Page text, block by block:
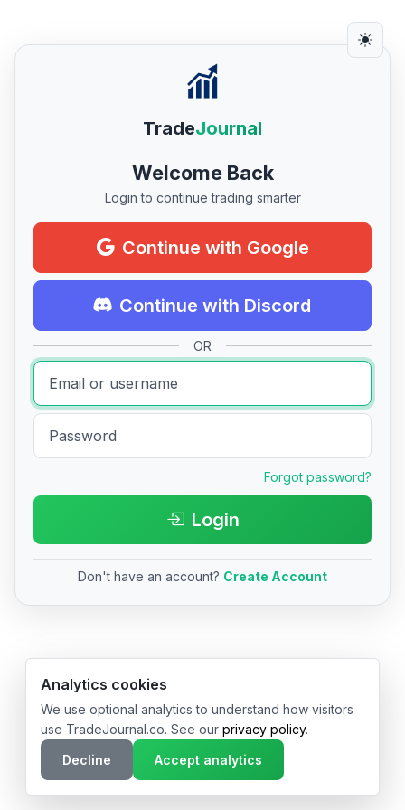
TradeJournal
Welcome Back
Login to continue trading smarter
Continue with Google
Continue with Discord
OR
Forgot password?
Login
Don't have an account? Create Account
© 2026 TradeJournal.co • Made with ❤️ in USA & Germany
Analytics cookies
We use optional analytics to understand how visitors
use TradeJournal.co. See our privacy policy.
Decline
Accept analytics